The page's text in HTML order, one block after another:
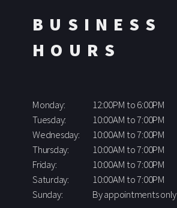
BUSINESS
HOURS
Monday:
12:00PM to 6:00PM
Tuesday:
10:00AM to 7:00PM
Wednesday:
10:00AM to 7:00PM
Thursday:
10:00AM to 7:00PM
Friday:
10:00AM to 7:00PM
Saturday:
10:00AM to 7:00PM
Sunday:
By appointments only